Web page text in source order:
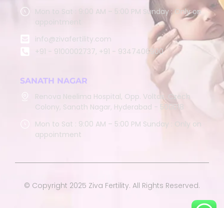
Mon to Sat : 9:00 AM – 5:00 PM Sunday : Only on
appointment
info@zivafertility.com
+91 - 9100002737, +91 - 9347406900
SANATH NAGAR
Renova Neelima Hospital, Opp. Voltas, Czech
Colony, Sanath Nagar, Hyderabad - 500018
Mon to Sat : 9:00 AM – 5:00 PM Sunday : Only on
appointment
© Copyright 2025 Ziva Fertility. All Rights Reserved.